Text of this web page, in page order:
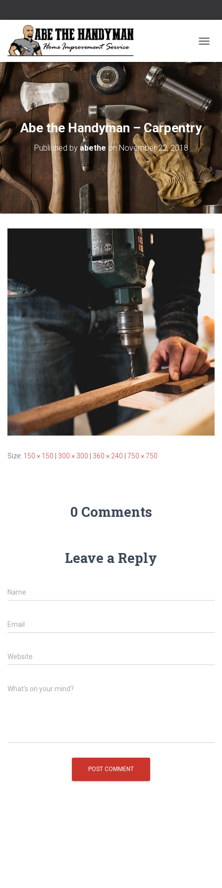
O
G
L
E
N
A
V
I
A
I
O
Abe the Handyman – Carpentry
Published by abethe on November 22, 2018
Size: 150 × 150 300 × 300 360 × 240 750 × 750
0 Comments
Leave a Reply
Name
Email
Website
What's on your mind?